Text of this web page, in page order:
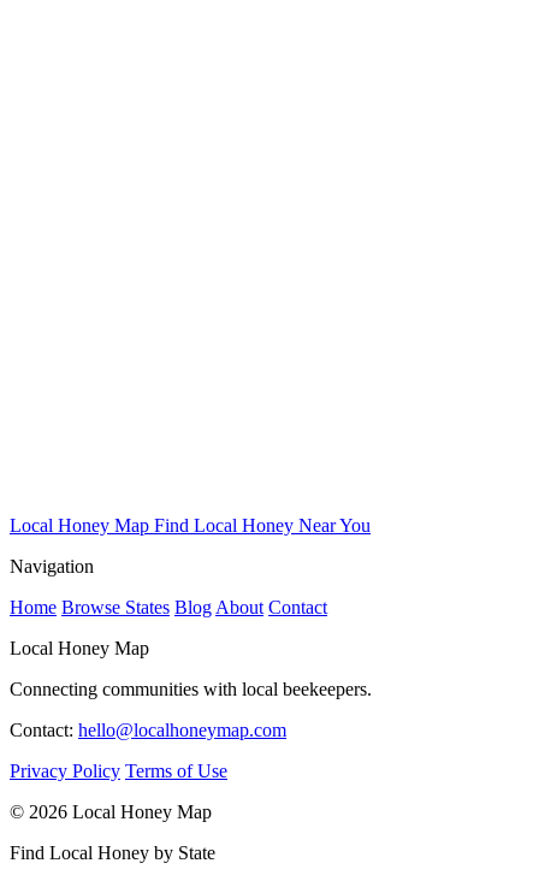
Local Honey Map Find Local Honey Near You
Navigation
Home Browse States Blog About Contact
Local Honey Map
Connecting communities with local beekeepers.
Contact: hello@localhoneymap.com
Privacy Policy Terms of Use
© 2026 Local Honey Map
Find Local Honey by State